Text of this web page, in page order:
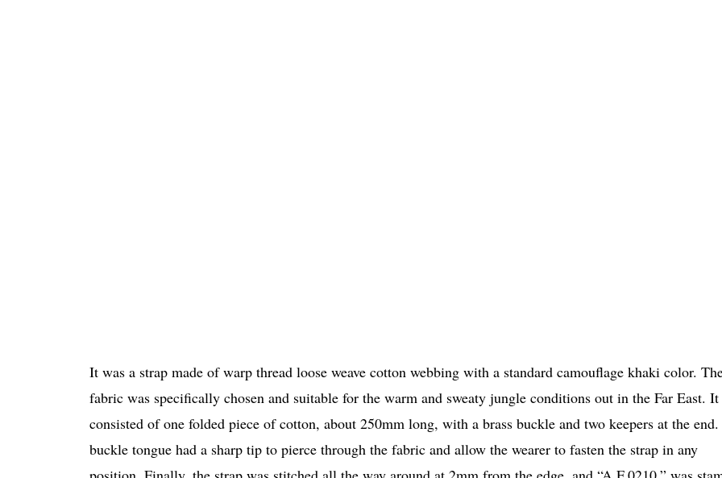
It was a strap made of warp thread loose weave cotton webbing with a standard camouflage khaki color.
fabric was specifically chosen and suitable for the warm and sweaty jungle conditions out in the Far East. It
consisted of one folded piece of cotton, about 250mm long, with a brass buckle and two keepers at the
buckle tongue had a sharp tip to pierce through the fabric and allow the wearer to fasten the strap in any